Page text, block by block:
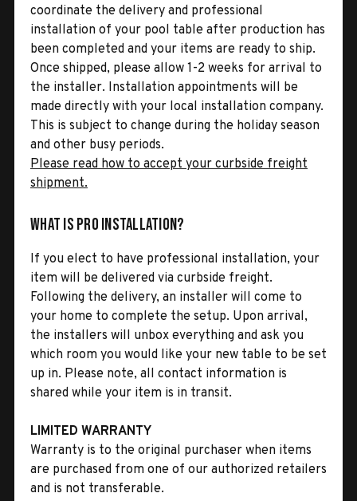
coordinate the delivery and professional
installation of your pool table after production has
been completed and your items are ready to ship.
Once shipped, please allow 1-2 weeks for arrival to
the installer. Installation appointments will be
made directly with your local installation company.
This is subject to change during the holiday season
and other busy periods.
Please read how to accept your curbside freight
shipment.
What is Pro Installation?
If you elect to have professional installation, your
item will be delivered via curbside freight.
Following the delivery, an installer will come to
your home to complete the setup. Upon arrival,
the installers will unbox everything and ask you
which room you would like your new table to be set
up in. Please note, all contact information is
shared while your item is in transit.
LIMITED WARRANTY
Warranty is to the original purchaser when items
are purchased from one of our authorized retailers
and is not transferable.